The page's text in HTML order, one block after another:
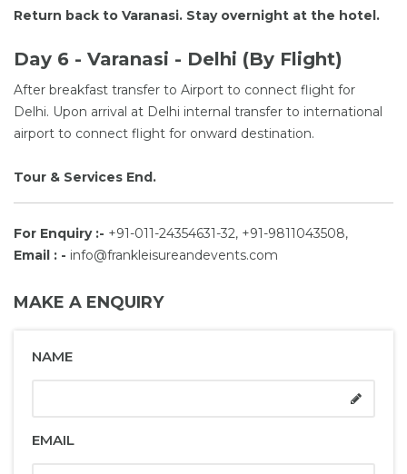
Return back to Varanasi. Stay overnight at the hotel.
Day 6 - Varanasi - Delhi (By Flight)
After breakfast transfer to Airport to connect flight for
Delhi. Upon arrival at Delhi internal transfer to international
airport to connect flight for onward destination.
Tour & Services End.
For Enquiry :- +91-011-24354631-32, +91-9811043508,
Email : - info@frankleisureandevents.com
MAKE A ENQUIRY
NAME
EMAIL